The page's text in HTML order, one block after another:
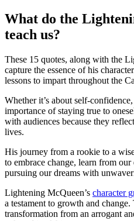
What do the
teach us?
These 15 quotes, along with the
capture the essence of his
lessons to impart throughout the
Whether it’s about self-
importance of staying true to
with audiences because they
lives.
His journey from a rookie to a
to embrace change, learn from
pursuing our dreams with
Lightening McQueen’s character
a testament to growth and
transformation from an arrogant